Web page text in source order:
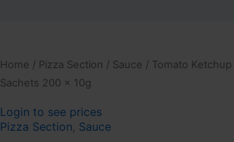
Home / Pizza Section / Sauce / Tomato Ketchup
Sachets 200 x 10g
Login to see prices
Pizza Section Sauce